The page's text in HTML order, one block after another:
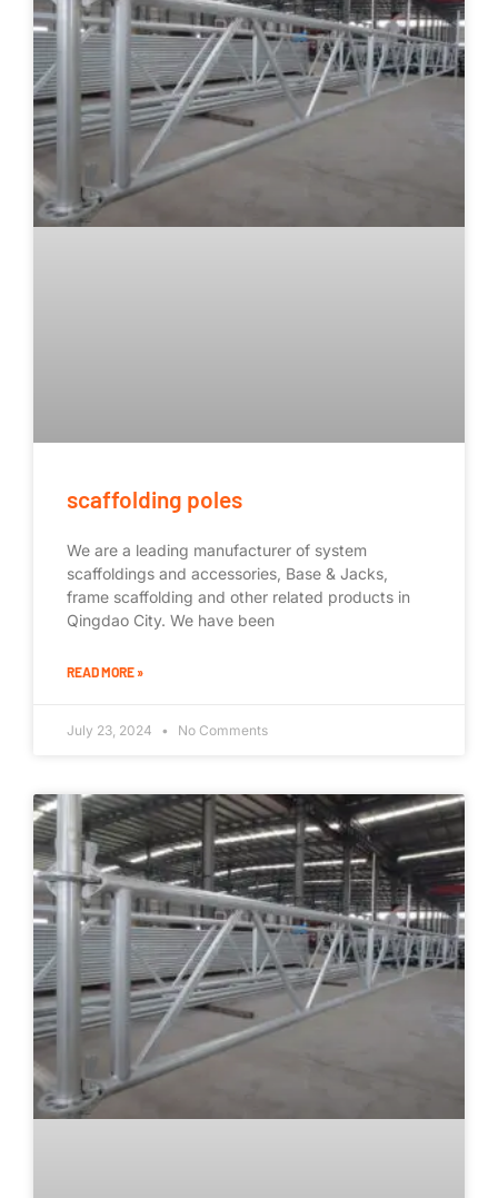
scaffolding poles
We are a leading manufacturer of system
scaffoldings and accessories, Base & Jacks,
frame scaffolding and other related products in
Qingdao City. We have been
READ MORE »
July 23, 2024 No Comments